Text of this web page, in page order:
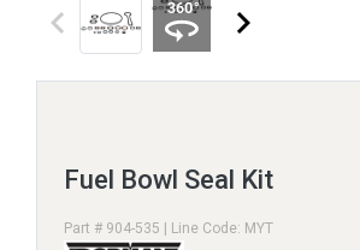
keyboard_arrow_left keyboard_arrow_right
Fuel Bowl Seal Kit
Part # 904-535 | Line Code: MYT